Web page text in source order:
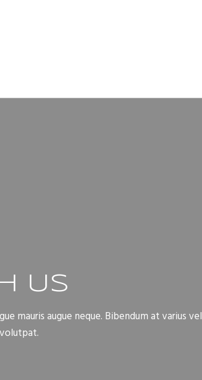
US
mauris augue neque. Bibendum at varius vel